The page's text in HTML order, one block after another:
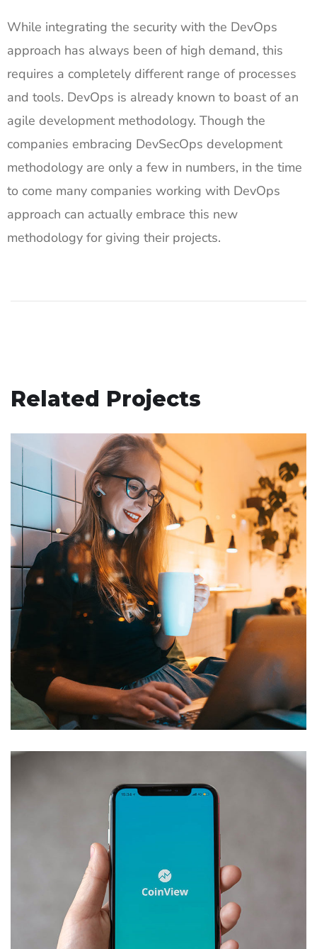
While integrating the security with the DevOps
approach has always been of high demand, this
requires a completely different range of processes
and tools. DevOps is already known to boast of an
agile development methodology. Though the
companies embracing DevSecOps development
methodology are only a few in numbers, in the time
to come many companies working with DevOps
approach can actually embrace this new
methodology for giving their projects.
Related Projects
Corporate Website
DEVELOPMENT